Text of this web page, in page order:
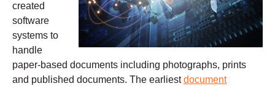
created
software
systems to
handle
paper-based documents including photographs, prints
and published documents. The earliestdocument